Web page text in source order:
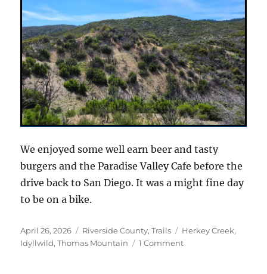
We enjoyed some well earn beer and tasty
burgers and the Paradise Valley Cafe before the
drive back to San Diego. It was a might fine day
to be on a bike.
Posted
on
April 26, 2026 Categories
Riverside County,Trails Tags
Herkey Creek,
Idyllwild,Thomas Mountain 1 Commenton